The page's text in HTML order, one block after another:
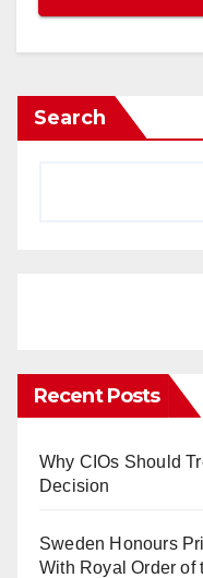
Search
Recent Posts
Why CIOs Should
Decision
Sweden Honours
With Royal Order of